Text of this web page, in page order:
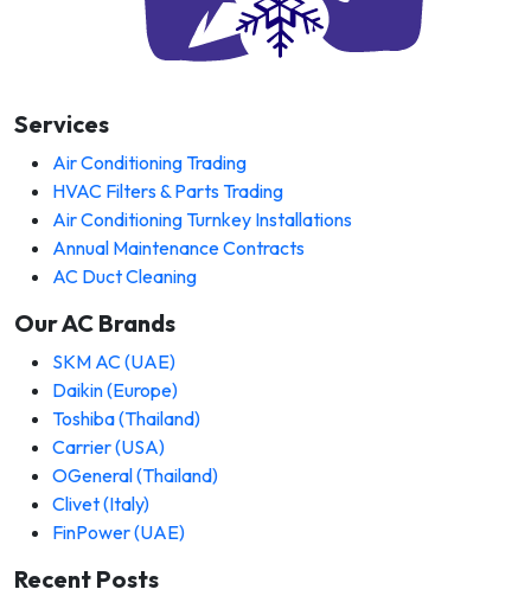
Services
Air Conditioning Trading
HVAC Filters & Parts Trading
Air Conditioning Turnkey Installations
Annual Maintenance Contracts
AC Duct Cleaning
Our AC Brands
SKM AC (UAE)
Daikin (Europe)
Toshiba (Thailand)
Carrier (USA)
OGeneral (Thailand)
Clivet (Italy)
FinPower (UAE)
Recent Posts